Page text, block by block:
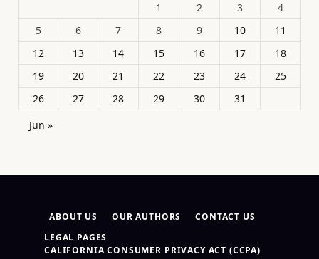
1
2 3
4
5
6 7 8 9 10
11
12
13 14 15 16 17
18
19
20 21 22 23 24
25
26
27 28 29 30
31
Jun »
ABOUT US OUR AUTHORS
CONTACT US
LEGAL PAGES
CALIFORNIA CONSUMER PRIVACY ACT (CCPA)